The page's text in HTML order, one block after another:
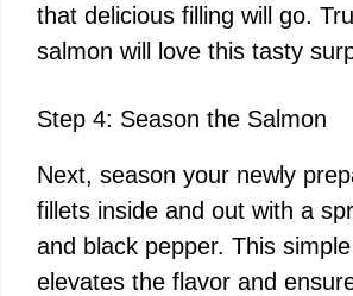
that delicious filling will go.
salmon will love this tasty
Step 4: Season the Salmon
Next, season your newly
fillets inside and out with a
and black pepper. This
elevates the flavor and